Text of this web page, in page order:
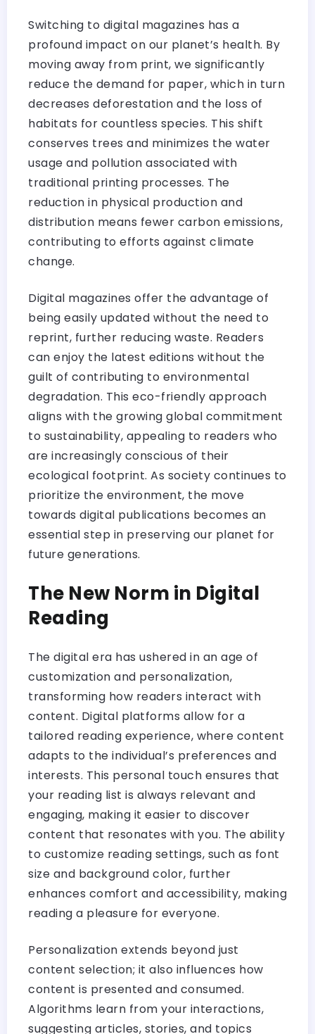
Switching to digital magazines has a
profound impact on our planet’s health. By
moving away from print, we significantly
reduce the demand for paper, which in turn
decreases deforestation and the loss of
habitats for countless species. This shift
conserves trees and minimizes the water
usage and pollution associated with
traditional printing processes. The
reduction in physical production and
distribution means fewer carbon emissions,
contributing to efforts against climate
change.
Digital magazines offer the advantage of
being easily updated without the need to
reprint, further reducing waste. Readers
can enjoy the latest editions without the
guilt of contributing to environmental
degradation. This eco-friendly approach
aligns with the growing global commitment
to sustainability, appealing to readers who
are increasingly conscious of their
ecological footprint. As society continues to
prioritize the environment, the move
towards digital publications becomes an
essential step in preserving our planet for
future generations.
The New Norm in Digital
Reading
The digital era has ushered in an age of
customization and personalization,
transforming how readers interact with
content. Digital platforms allow for a
tailored reading experience, where content
adapts to the individual’s preferences and
interests. This personal touch ensures that
your reading list is always relevant and
engaging, making it easier to discover
content that resonates with you. The ability
to customize reading settings, such as font
size and background color, further
enhances comfort and accessibility, making
reading a pleasure for everyone.
Personalization extends beyond just
content selection; it also influences how
content is presented and consumed.
Algorithms learn from your interactions,
suggesting articles, stories, and topics